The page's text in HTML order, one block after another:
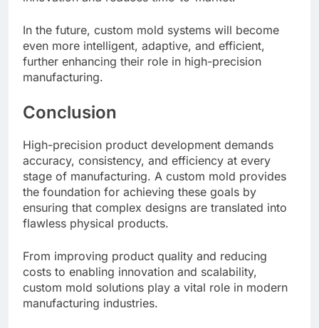
In the future, custom mold systems will become
even more intelligent, adaptive, and efficient,
further enhancing their role in high-precision
manufacturing.
Conclusion
High-precision product development demands
accuracy, consistency, and efficiency at every
stage of manufacturing. A custom mold provides
the foundation for achieving these goals by
ensuring that complex designs are translated into
flawless physical products.
From improving product quality and reducing
costs to enabling innovation and scalability,
custom mold solutions play a vital role in modern
manufacturing industries.